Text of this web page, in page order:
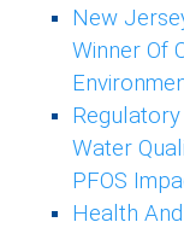
New
Winner Of
Water
PFOS
Health